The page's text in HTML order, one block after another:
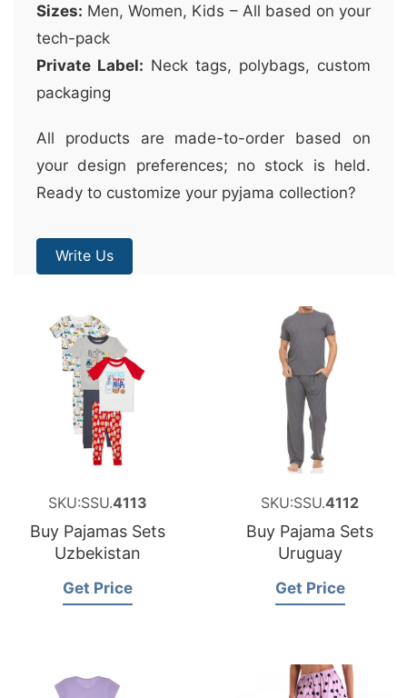
Sizes: Men, Women, Kids – All based on your
tech-pack
Private Label: Neck tags, polybags, custom
packaging
All products are made-to-order based on
your design preferences; no stock is held.
Ready to customize your pyjama collection?
Write Us
SKU:SSU.4113
Buy Pajamas Sets
Uzbekistan
Get Price
SKU:SSU.4112
Buy Pajama Sets
Uruguay
Get Price